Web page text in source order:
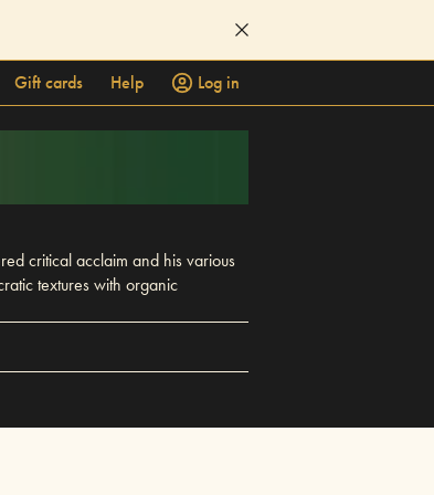
Gift cards Help
Log in
critical acclaim and his various
textures with organic